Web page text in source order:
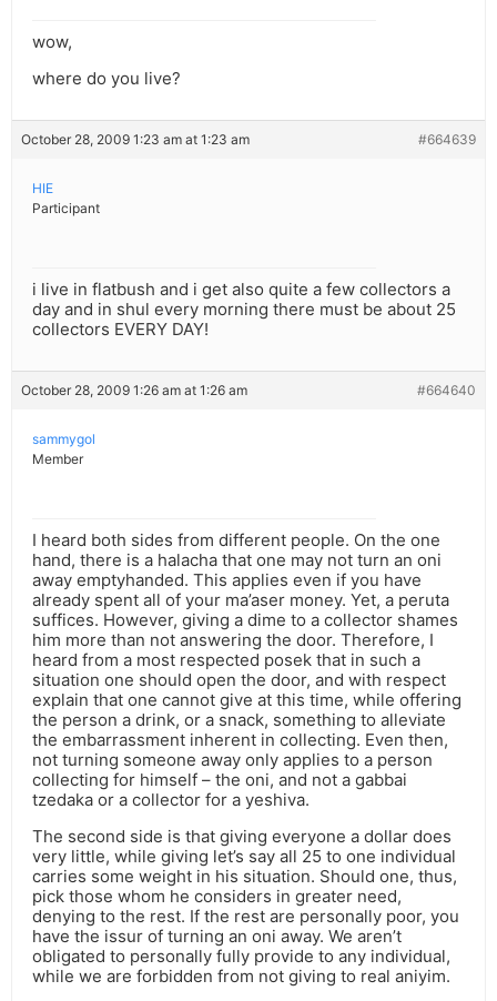
wow,
where do you live?
October 28, 2009 1:23 am at 1:23 am #664639
HIE
Participant
i live in flatbush and i get also quite a few collectors a
day and in shul every morning there must be about 25
collectors EVERY DAY!
October 28, 2009 1:26 am at 1:26 am #664640
sammygol
Member
I heard both sides from different people. On the one
hand, there is a halacha that one may not turn an oni
away emptyhanded. This applies even if you have
already spent all of your ma’aser money. Yet, a peruta
suffices. However, giving a dime to a collector shames
him more than not answering the door. Therefore, I
heard from a most respected posek that in such a
situation one should open the door, and with respect
explain that one cannot give at this time, while offering
the person a drink, or a snack, something to alleviate
the embarrassment inherent in collecting. Even then,
not turning someone away only applies to a person
collecting for himself – the oni, and not a gabbai
tzedaka or a collector for a yeshiva.
The second side is that giving everyone a dollar does
very little, while giving let’s say all 25 to one individual
carries some weight in his situation. Should one, thus,
pick those whom he considers in greater need,
denying to the rest. If the rest are personally poor, you
have the issur of turning an oni away. We aren’t
obligated to personally fully provide to any individual,
while we are forbidden from not giving to real aniyim.